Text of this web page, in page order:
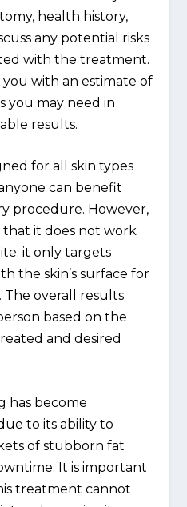
health history,
any potential risks
with the treatment.
with an estimate of
you may need in
results.
for all skin types
can benefit
procedure. However,
it does not work
it only targets
the skin’s surface for
The overall results
based on the
and desired
has become
to its ability to
of stubborn fat
It is important
treatment cannot